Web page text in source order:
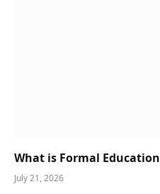
What is Formal Education
July 21, 2026